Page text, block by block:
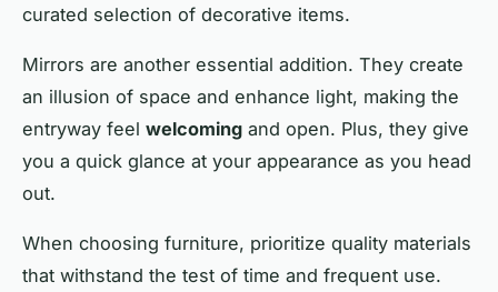
curated selection of decorative items.
Mirrors are another essential addition. They create
an illusion of space and enhance light, making the
entryway feel welcoming and open. Plus, they give
you a quick glance at your appearance as you head
out.
When choosing furniture, prioritize quality materials
that withstand the test of time and frequent use.